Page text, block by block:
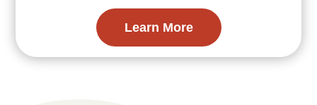
Learn More